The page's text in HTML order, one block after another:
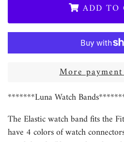
ADD TO
More
*******Luna Watch
The Elastic watch band fits the
have 4 colors of watch